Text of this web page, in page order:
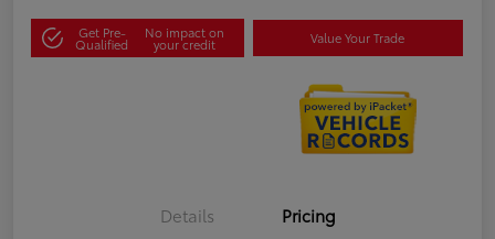
Get Pre-
Qualified
No impact on
your credit Value Your Trade
Details Pricing